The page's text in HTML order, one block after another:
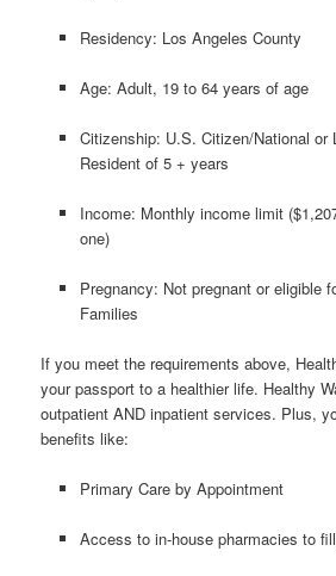
Residency: Los Angeles County
Age: Adult, 19 to 64 years of age
Citizenship: U.S. Citizen/National or
Resident of 5 + years
Income: Monthly income limit
one)
Pregnancy: Not pregnant or eligible
Families
If you meet the requirements above,
your passport to a healthier life. Healthy
outpatient AND inpatient services. Plus,
benefits like:
Primary Care by Appointment
Access to in-house pharmacies to